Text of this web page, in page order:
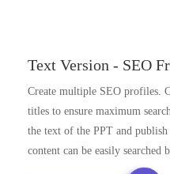
Text Version - SEO
Create multiple SEO profiles.
titles to ensure maximum
the text of the PPT and
content can be easily searched